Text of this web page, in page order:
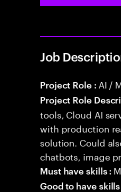
Job
Project Role : AI /
Project Role
tools, Cloud AI
with production
solution. Could
chatbots, image
Must have skills :
Good to have skills